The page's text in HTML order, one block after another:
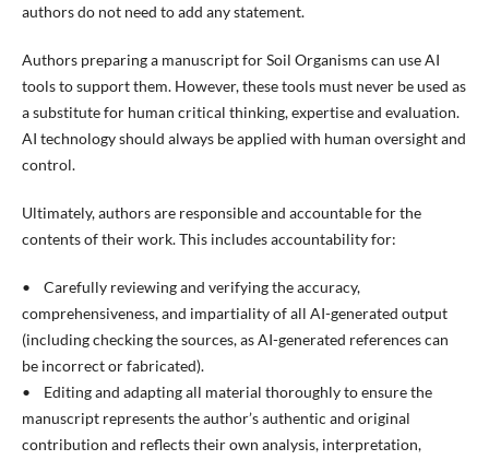
authors do not need to add any statement.
Authors preparing a manuscript for Soil Organisms can use AI
tools to support them. However, these tools must never be used as
a substitute for human critical thinking, expertise and evaluation.
AI technology should always be applied with human oversight and
control.
Ultimately, authors are responsible and accountable for the
contents of their work. This includes accountability for:
• Carefully reviewing and verifying the accuracy,
comprehensiveness, and impartiality of all AI-generated output
(including checking the sources, as AI-generated references can
be incorrect or fabricated).
• Editing and adapting all material thoroughly to ensure the
manuscript represents the author’s authentic and original
contribution and reflects their own analysis, interpretation,